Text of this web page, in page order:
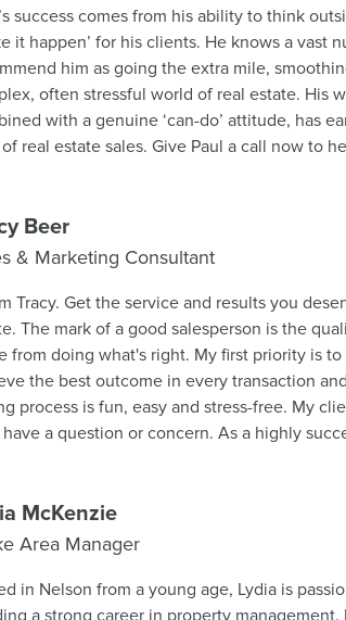
success comes from his ability to think
it happen’ for his clients. He knows a vast
him as going the extra mile,
often stressful world of real estate. His
with a genuine ‘can-do’ attitude, has
field of real estate sales. Give Paul
Beer
& Marketing Consultant
Tracy. Get the service and results you
The mark of a good salesperson is the
from doing what's right. My first priority is
the best outcome in every transaction
process is fun, easy and stress-free. My
a question or concern. As a highly
behalf and by always offering them
and am a hardworking and professional
an active and enthusiastic supporter of my
in giving back, as such, I am a generous
McKenzie
Area Manager
in Nelson from a young age, Lydia is
a strong career in property